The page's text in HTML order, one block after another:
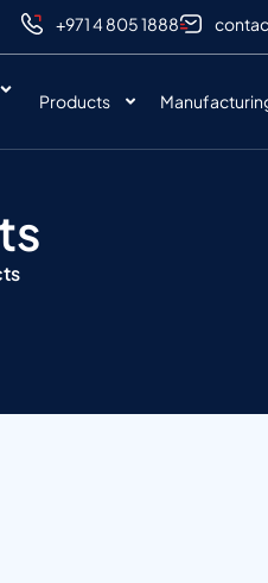
+971 4 805 1888
Products